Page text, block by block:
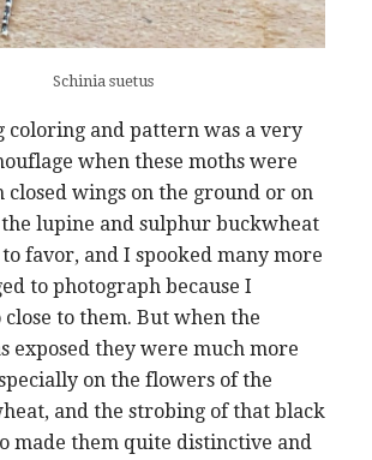
Schinia suetus
coloring and pattern was a very
when these moths were
wings on the ground or on
lupine and sulphur buckwheat
favor, and I spooked many more
to photograph because I
to them. But when the
exposed they were much more
on the flowers of the
and the strobing of that black
made them quite distinctive and